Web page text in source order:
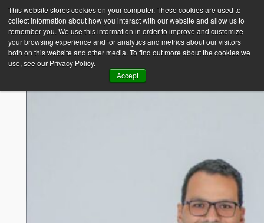
This website stores cookies on your computer. These cookies are used to
collect information about how you interact with our website and allow us to
remember you. We use this information in order to improve and customize
your browsing experience and for analytics and metrics about our visitors
both on this website and other media. To find out more about the cookies we
use, see our Privacy Policy.
Accept
Empower Africa